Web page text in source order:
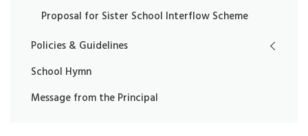
Proposal for Sister School Interflow Scheme
Policies & Guidelines
School Hymn
Message from the Principal